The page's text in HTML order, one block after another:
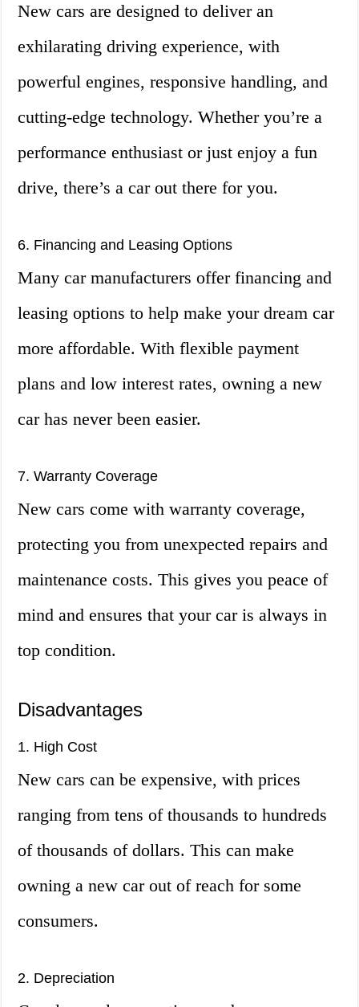
New cars are designed to deliver an
exhilarating driving experience, with
powerful engines, responsive handling, and
cutting-edge technology. Whether you’re a
performance enthusiast or just enjoy a fun
drive, there’s a car out there for you.
6. Financing and Leasing Options
Many car manufacturers offer financing and
leasing options to help make your dream car
more affordable. With flexible payment
plans and low interest rates, owning a new
car has never been easier.
7. Warranty Coverage
New cars come with warranty coverage,
protecting you from unexpected repairs and
maintenance costs. This gives you peace of
mind and ensures that your car is always in
top condition.
Disadvantages
1. High Cost
New cars can be expensive, with prices
ranging from tens of thousands to hundreds
of thousands of dollars. This can make
owning a new car out of reach for some
consumers.
2. Depreciation